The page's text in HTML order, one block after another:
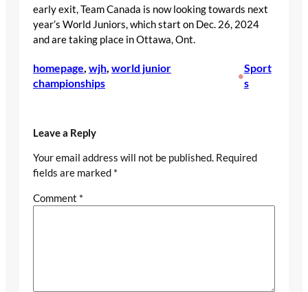
early exit, Team Canada is now looking towards next
year’s World Juniors, which start on Dec. 26, 2024
and are taking place in Ottawa, Ont.
homepage wjh world junior
championships
•
Sport
s
Leave a Reply
Your email address will not be published. Required
fields are marked *
Comment *